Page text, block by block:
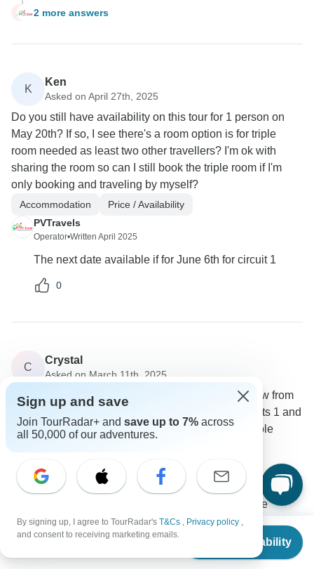
From
Check Availability
A 2 more answers
K
Ken
Asked on April 27th, 2025
Do you still have availability on this tour for 1 person on
May 20th? If so, I see there's a room option is for triple
room needed as least two other travellers? I'm ok with
sharing the room so can I still book the triple room if I'm
only booking and traveling by myself?
Accommodation
Price / Availability
PVTravels
Operator•Written April 2025
The next date available if for June 6th for circuit 1
0
C
Crystal
Asked on March 11th, 2025
Is circuit 1 mountain route the upper panoramic view from
guard house? I was really wanting to do both circuits 1 and
2, I've probably waited too late for that to be available
PVTravels
Operator Written March 2025
There are no more spaces for circuit 2. The one
available is circuit 1, where you can still have beautiful
view from Machu Picchu!!
Sign up and save
Join TourRadar+ and save up to 7% across
all 50,000 of our adventures.
By signing up, I agree to TourRadar's T&Cs , Privacy policy ,
and consent to receiving marketing emails.